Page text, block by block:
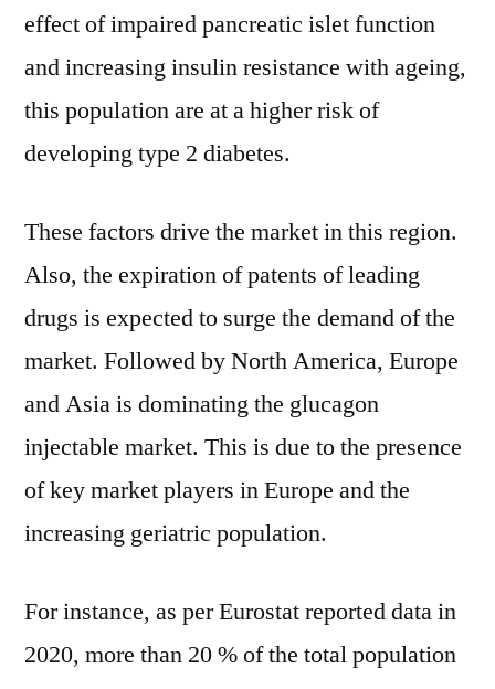
effect of impaired pancreatic islet function
and increasing insulin resistance with ageing,
this population are at a higher risk of
developing type 2 diabetes.
These factors drive the market in this region.
Also, the expiration of patents of leading
drugs is expected to surge the demand of the
market. Followed by North America, Europe
and Asia is dominating the glucagon
injectable market. This is due to the presence
of key market players in Europe and the
increasing geriatric population.
For instance, as per Eurostat reported data in
2020, more than 20 % of the total population